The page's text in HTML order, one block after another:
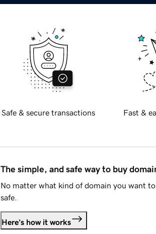
Safe & secure transactions Fast &
The simple, and safe way to buy
No matter what kind of domain you want
safe.
Here's how it works